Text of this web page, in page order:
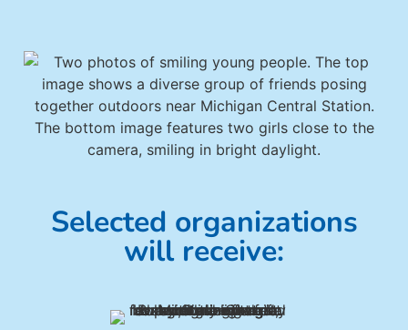
Selected organizations
will receive: